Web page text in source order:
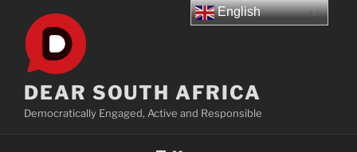
content
DEAR SOUTH AFRICA
Democratically Engaged, Active and Responsible
English